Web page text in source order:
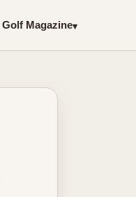
Golf Magazine▾